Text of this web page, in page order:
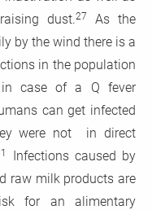
dust.27
As the
by the wind there is a
in the population
case of a Q fever
can get infected
were not in direct
Infections caused by
raw milk products are
for an alimentary